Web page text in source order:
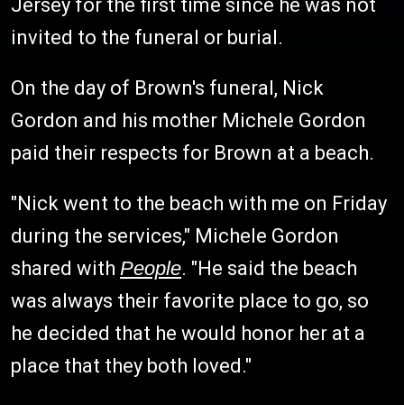
Jersey for the first time since he was not
invited to the funeral or burial.
On the day of Brown's funeral, Nick
Gordon and his mother Michele Gordon
paid their respects for Brown at a beach.
"Nick went to the beach with me on Friday
during the services," Michele Gordon
shared with People. "He said the beach
was always their favorite place to go, so
he decided that he would honor her at a
place that they both loved."